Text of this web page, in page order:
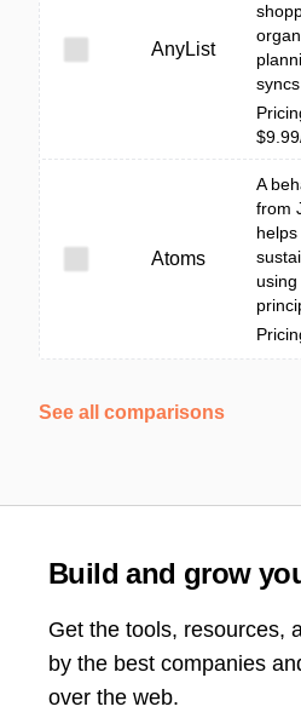
AnyList
Atoms
A
from
helps
See all comparisons
Build and grow
Get the tools, resources,
by the best companies
over the web.